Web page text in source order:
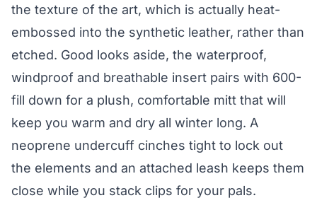
the texture of the art, which is actually heat-
embossed into the synthetic leather, rather than
etched. Good looks aside, the waterproof,
windproof and breathable insert pairs with 600-
fill down for a plush, comfortable mitt that will
keep you warm and dry all winter long. A
neoprene undercuff cinches tight to lock out
the elements and an attached leash keeps them
close while you stack clips for your pals.